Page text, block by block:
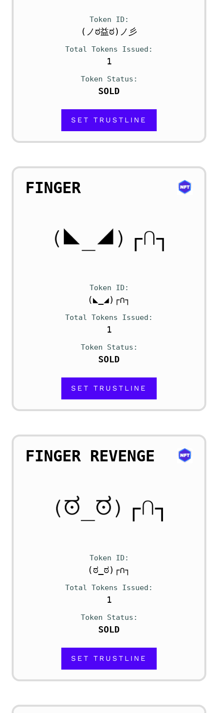
Token ID
(ノಠ益ಠ)ノ彡
Total Tokens Issued
1
Token Status
SOLD
SET TRUSTLINE
FINGER
Token ID
(◣_◢)┌∩┐
Total Tokens Issued
1
Token Status
SOLD
SET TRUSTLINE
FINGER REVENGE
Token ID
(ಠ_ಠ)┌∩┐
Total Tokens Issued
1
Token Status
SOLD
SET TRUSTLINE